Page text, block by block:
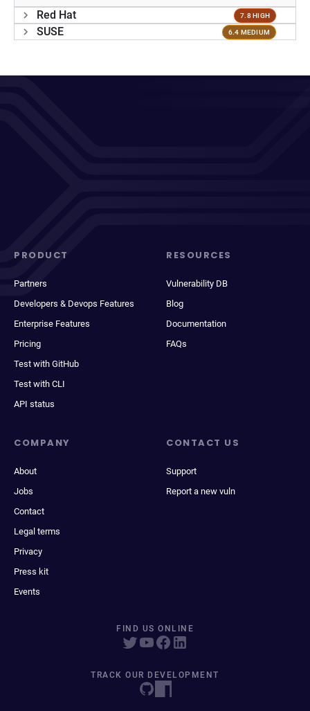
Red Hat 7.8 HIGH
SUSE 6.4 MEDIUM
PRODUCT
Partners
Developers & Devops Features
Enterprise Features
Pricing
Test with GitHub
Test with CLI
API status
RESOURCES
Vulnerability DB
Blog
Documentation
FAQs
COMPANY
About
Jobs
Contact
Legal terms
Privacy
Press kit
Events
CONTACT US
Support
Report a new vuln
FIND US ONLINE
TRACK OUR DEVELOPMENT